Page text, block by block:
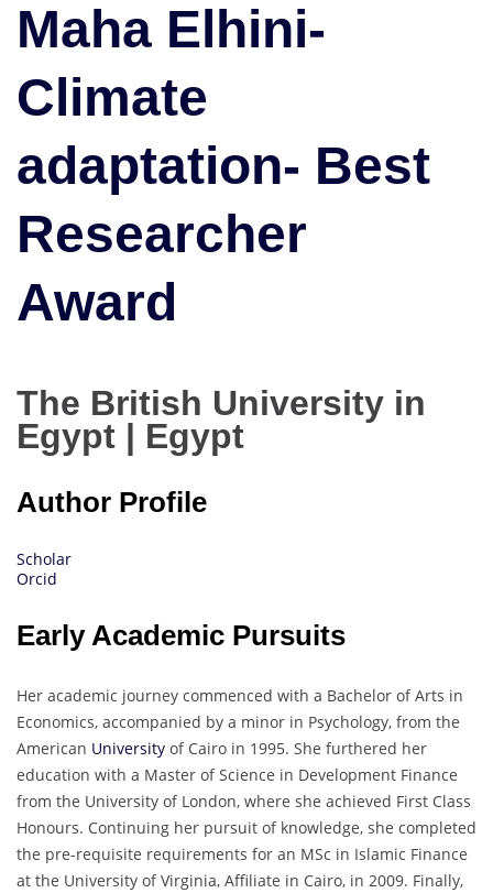
|
Best
Award
Maha Elhini-
Climate
adaptation- Best
Researcher
Award
The British University in
Egypt | Egypt
Author Profile
Scholar
Orcid
Early Academic Pursuits
Her academic journey commenced with a Bachelor of Arts in
Economics, accompanied by a minor in Psychology, from the
American University of Cairo in 1995. She furthered her
education with a Master of Science in Development Finance
from the University of London, where she achieved First Class
Honours. Continuing her pursuit of knowledge, she completed
the pre-requisite requirements for an MSc in Islamic Finance
at the University of Virginia, Affiliate in Cairo, in 2009. Finally,